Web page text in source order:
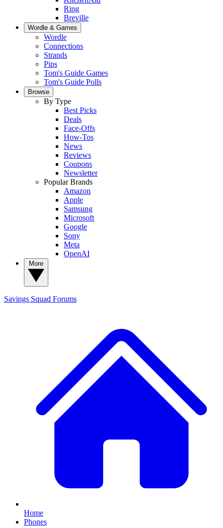
Ring
Breville
Wordle & Games
Wordle
Connections
Strands
Pips
Tom's Guide Games
Tom's Guide Polls
Browse
By Type
Best Picks
Deals
Face-Offs
How-Tos
News
Reviews
Coupons
Newsletter
Popular Brands
Amazon
Apple
Samsung
Microsoft
Google
Sony
Meta
OpenAI
Savings Squad Forums
Home
Phones